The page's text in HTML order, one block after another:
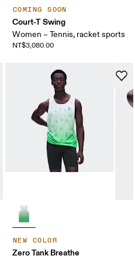
COMING SOON
Court-T Swing
Women – Tennis, racket sports
NT$3,080.00
NEW COLOR
Zero Tank Breathe